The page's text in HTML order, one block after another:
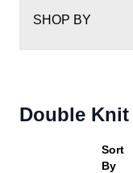
SHOP BY
Double Knit
Sort
By